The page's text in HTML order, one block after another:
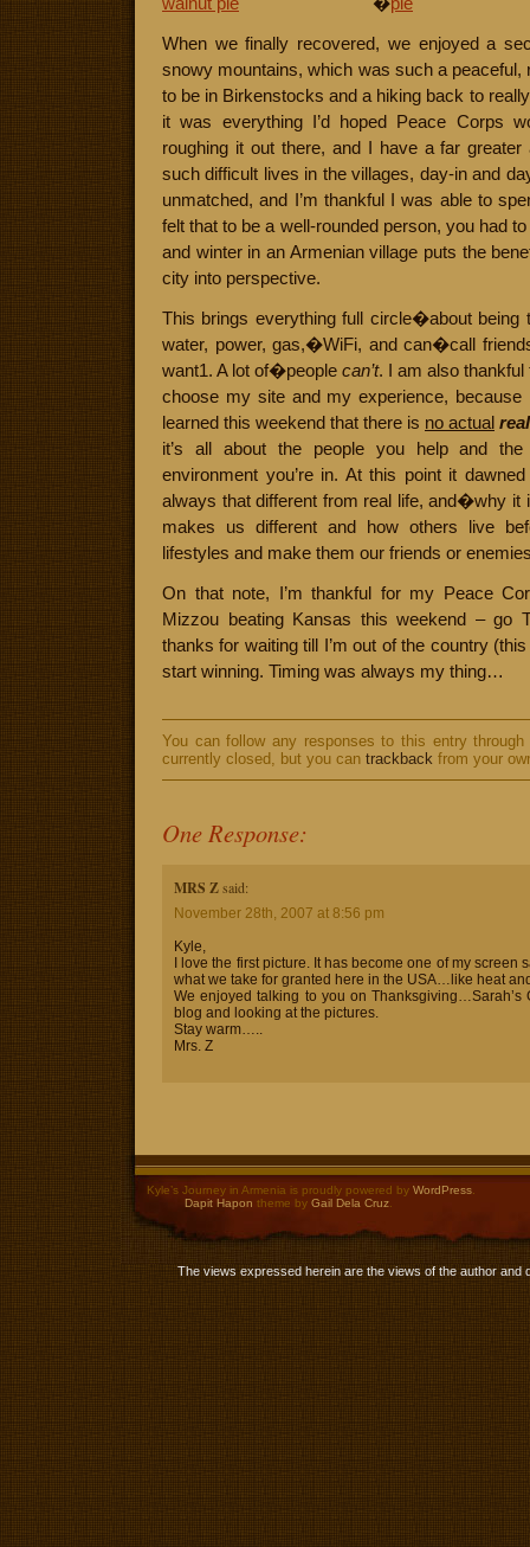
When we finally recovered, we enjoyed a
snowy mountains, which was such a peaceful,
to be in Birkenstocks and a hiking back to
it was everything I’d hoped Peace Corps
roughing it out there, and I have a far
such difficult lives in the villages, day-in and
unmatched, and I’m thankful I was able to
felt that to be a well-rounded person, you had
and winter in an Armenian village puts the
city into perspective.
This brings everything full circle�about being
water, power, gas,�WiFi, and can�call
want1. A lot of�people can’t. I am also
choose my site and my experience,
learned this weekend that there is no actual
it’s all about the people you help and
environment you’re in. At this point it
always that different from real life, and�why it
makes us different and how others live
lifestyles and make them our friends or
On that note, I’m thankful for my Peace
Mizzou beating Kansas this weekend – go
thanks for waiting till I’m out of the country
start winning. Timing was always my thing…
You can follow any responses to this entry
currently closed, but you can trackback from your
One Response:
MRS Zsaid:
November 28th, 2007 at 8:56 pm
Kyle,
I love the first picture. It has become one of my screen
what we take for granted here in the USA…like heat
We enjoyed talking to you on
blog and looking at the pictures.
Stay warm…..
Mrs. Z
Kyle’s Journey in Armenia is proudly powered by WordPress
Dapit Hapon theme by Gail Dela Cruz
The views expressed herein are the views of the author